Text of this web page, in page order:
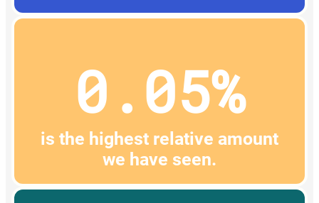
0.05%
is the highest relative amount
we have seen.